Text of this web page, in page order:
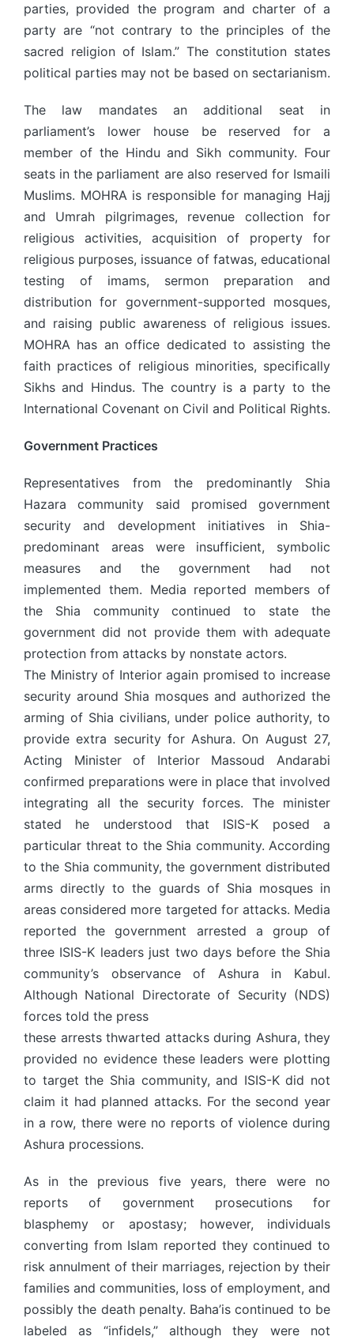
parties, provided the program and charter of a
party are “not contrary to the principles of the
sacred religion of Islam.” The constitution states
political parties may not be based on sectarianism.
The law mandates an additional seat in
parliament’s lower house be reserved for a
member of the Hindu and Sikh community. Four
seats in the parliament are also reserved for Ismaili
Muslims. MOHRA is responsible for managing Hajj
and Umrah pilgrimages, revenue collection for
religious activities, acquisition of property for
religious purposes, issuance of fatwas, educational
testing of imams, sermon preparation and
distribution for government-supported mosques,
and raising public awareness of religious issues.
MOHRA has an office dedicated to assisting the
faith practices of religious minorities, specifically
Sikhs and Hindus. The country is a party to the
International Covenant on Civil and Political Rights.
Government Practices
Representatives from the predominantly Shia
Hazara community said promised government
security and development initiatives in Shia-
predominant areas were insufficient, symbolic
measures and the government had not
implemented them. Media reported members of
the Shia community continued to state the
government did not provide them with adequate
protection from attacks by nonstate actors.
The Ministry of Interior again promised to increase
security around Shia mosques and authorized the
arming of Shia civilians, under police authority, to
provide extra security for Ashura. On August 27,
Acting Minister of Interior Massoud Andarabi
confirmed preparations were in place that involved
integrating all the security forces. The minister
stated he understood that ISIS-K posed a
particular threat to the Shia community. According
to the Shia community, the government distributed
arms directly to the guards of Shia mosques in
areas considered more targeted for attacks. Media
reported the government arrested a group of
three ISIS-K leaders just two days before the Shia
community’s observance of Ashura in Kabul.
Although National Directorate of Security (NDS)
forces told the press
these arrests thwarted attacks during Ashura, they
provided no evidence these leaders were plotting
to target the Shia community, and ISIS-K did not
claim it had planned attacks. For the second year
in a row, there were no reports of violence during
Ashura processions.
As in the previous five years, there were no
reports of government prosecutions for
blasphemy or apostasy; however, individuals
converting from Islam reported they continued to
risk annulment of their marriages, rejection by their
families and communities, loss of employment, and
possibly the death penalty. Baha’is continued to be
labeled as “infidels,” although they were not